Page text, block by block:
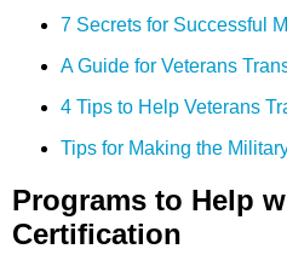
7 Secrets for Successful
A Guide for Veterans
4 Tips to Help Veterans
Tips for Making the
Programs to Help
Certification